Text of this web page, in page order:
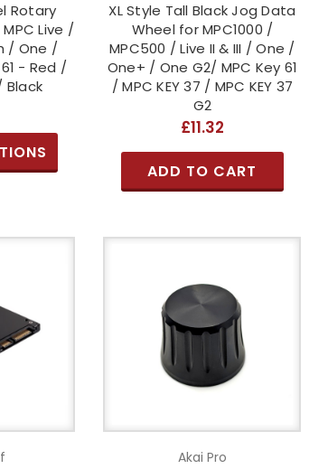
Rotary
Live /
/ One /
- Red /
Black
XL Style Tall Black Jog Data
Wheel for MPC1000 /
MPC500 / Live II & III / One /
One+ / One G2/ MPC Key 61
/ MPC KEY 37 / MPC KEY 37
G2
£11.32
ADD TO CART
Akai Pro